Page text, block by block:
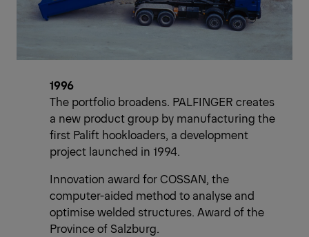
1996
The portfolio broadens. PALFINGER creates
a new product group by manufacturing the
first Palift hookloaders, a development
project launched in 1994.
Innovation award for COSSAN, the
computer-aided method to analyse and
optimise welded structures. Award of the
Province of Salzburg.